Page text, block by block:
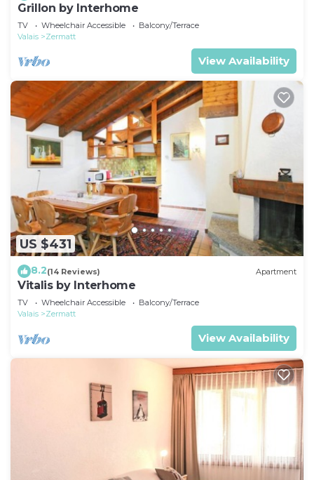
Grillon by Interhome
TV Wheelchair Accessible
Balcony/Terrace
Valais
Zermatt
View Availability
US $431
8.2(14 Reviews) Apartment
Vitalis by Interhome
TV Wheelchair Accessible
Balcony/Terrace
Valais
Zermatt
View Availability